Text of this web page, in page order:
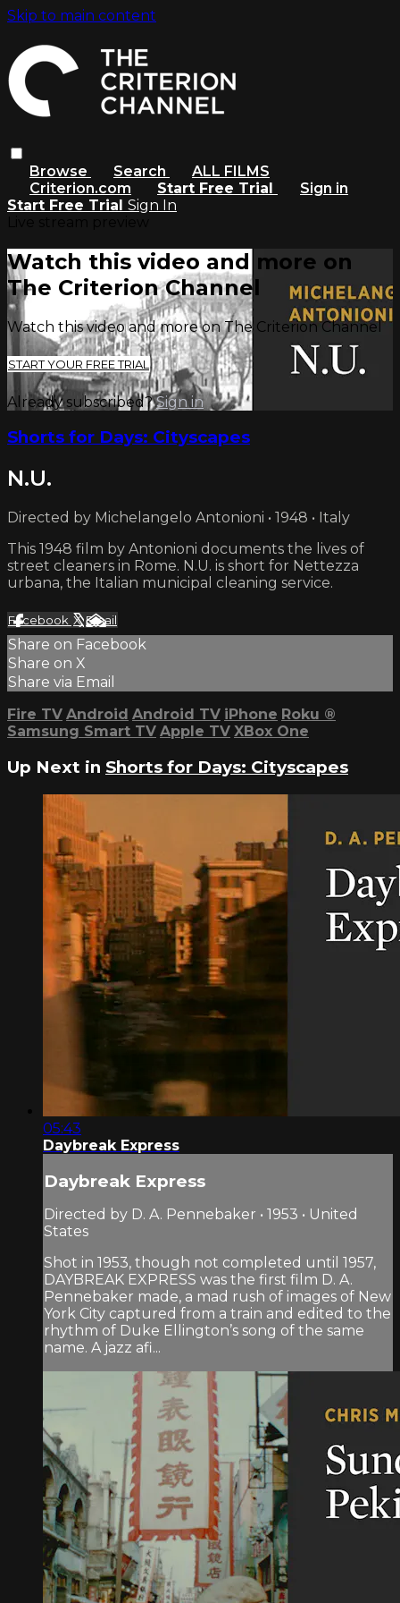
Skip to main content
Browse Search
ALL FILMS
Criterion.com
Start Free Trial
Sign in
Start Free Trial Sign In
Watch this video and more on
The Criterion Channel
Watch this video and more on The Criterion Channel
START YOUR FREE TRIAL
Already subscribed?Sign in
Shorts for Days: Cityscapes
N.U.
Directed by Michelangelo Antonioni • 1948 • Italy
This 1948 film by Antonioni documents the lives of
street cleaners in Rome. N.U. is short for Nettezza
urbana, the Italian municipal cleaning service.
Facebook XEmail
Share on Facebook
Share on X
Share via Email
Fire TV Android Android TV iPhone Roku ®
Samsung Smart TV Apple TV XBox One
Up Next in Shorts for Days: Cityscapes
05:43
Daybreak Express
Daybreak Express
Directed by D. A. Pennebaker • 1953 • United
States
Shot in 1953, though not completed until 1957,
DAYBREAK EXPRESS was the first film D. A.
Pennebaker made, a mad rush of images of New
York City captured from a train and edited to the
rhythm of Duke Ellington’s song of the same
name. A jazz afi...